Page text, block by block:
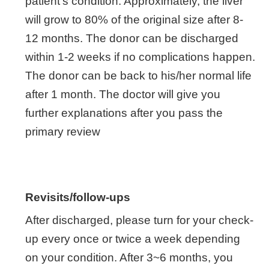
will grow to 80% of the original size after 8-
12 months. The donor can be discharged
within 1-2 weeks if no complications happen.
The donor can be back to his/her normal life
after 1 month. The doctor will give you
further explanations after you pass the
primary review
Revisits/follow-ups
After discharged, please turn for your check-
up every once or twice a week depending
on your condition. After 3~6 months, you